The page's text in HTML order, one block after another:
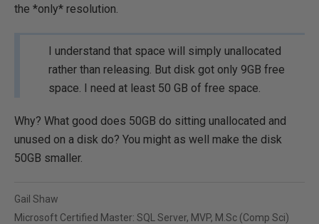
the *only* resolution.
I understand that space will simply unallocated
rather than releasing. But disk got only 9GB free
space. I need at least 50 GB of free space.
Why? What good does 50GB do sitting unallocated and
unused on a disk do? You might as well make the disk
50GB smaller.
Gail Shaw
Microsoft Certified Master: SQL Server, MVP, M.Sc (Comp Sci)